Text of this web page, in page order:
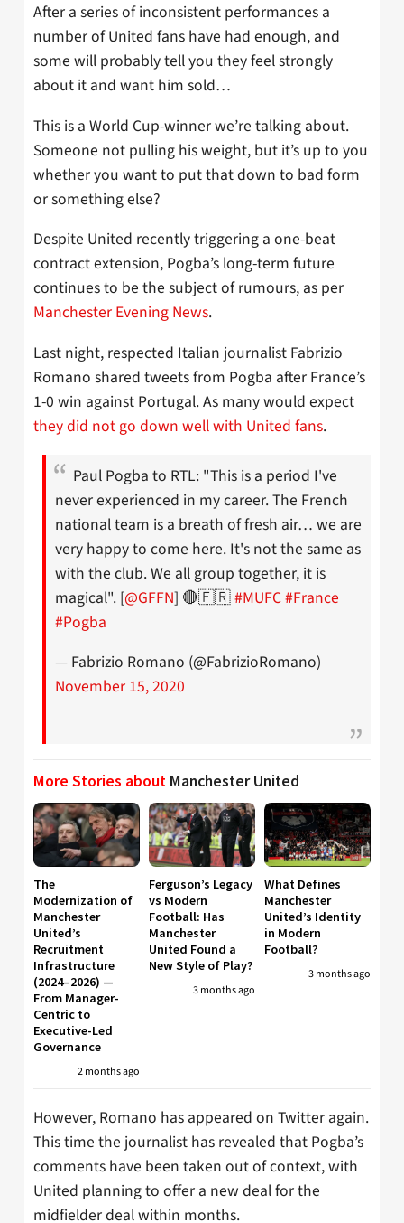
After a series of inconsistent performances a
number of United fans have had enough, and
some will probably tell you they feel strongly
about it and want him sold…
This is a World Cup-winner we’re talking about.
Someone not pulling his weight, but it’s up to you
whether you want to put that down to bad form
or something else?
Despite United recently triggering a one-beat
contract extension, Pogba’s long-term future
continues to be the subject of rumours, as per
Manchester Evening News.
Last night, respected Italian journalist Fabrizio
Romano shared tweets from Pogba after France’s
1-0 win against Portugal. As many would expect
they did not go down well with United fans.
Paul Pogba to RTL: "This is a period I've
never experienced in my career. The French
national team is a breath of fresh air… we are
very happy to come here. It's not the same as
with the club. We all group together, it is
magical". [@GFFN] 🔴🇫🇷#MUFC#France
#Pogba
— Fabrizio Romano (@FabrizioRomano)
November 15, 2020
More Stories about Manchester United
The
Modernization of
Manchester
United’s
Recruitment
Infrastructure
(2024–2026) —
From Manager-
Centric to
Executive-Led
Governance
2 months ago
Ferguson’s Legacy
vs Modern
Football: Has
Manchester
United Found a
New Style of Play?
3 months ago
What Defines
Manchester
United’s Identity
in Modern
Football?
3 months ago
However, Romano has appeared on Twitter again.
This time the journalist has revealed that Pogba’s
comments have been taken out of context, with
United planning to offer a new deal for the
midfielder deal within months.